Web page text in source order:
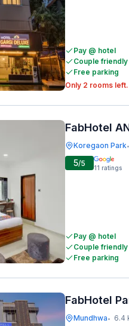
Pay @ hotel
Couple friendly
Free parking
Only 2 rooms
FabHotel
Koregaon Park•
5/5 11 ratings
Pay @ hotel
Couple friendly
Free parking
FabHotel
Mundhwa• 6.4